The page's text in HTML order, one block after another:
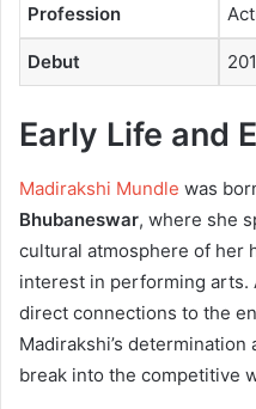
Profession
Debut
Early Life and
Madirakshi Mundle was
Bhubaneswar, where she
cultural atmosphere of her
interest in performing arts.
direct connections to the
Madirakshi’s
break into the competitive